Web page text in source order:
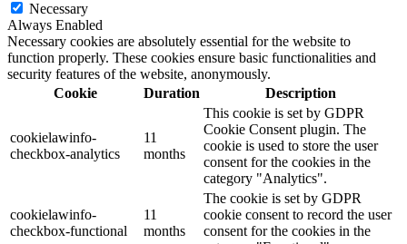
Necessary
Always Enabled
Necessary cookies are absolutely essential for the website to
function properly. These cookies ensure basic functionalities and
security features of the website, anonymously.
Cookie
Duration Description
cookielawinfo-
checkbox-analytics
11
months
This cookie is set by GDPR
Cookie Consent plugin. The
cookie is used to store the user
consent for the cookies in the
category "Analytics".
cookielawinfo-
checkbox-functional
11
months
The cookie is set by GDPR
cookie consent to record the user
consent for the cookies in the